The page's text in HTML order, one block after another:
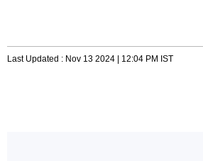
Last Updated : Nov 13 2024 | 12:04 PM IST